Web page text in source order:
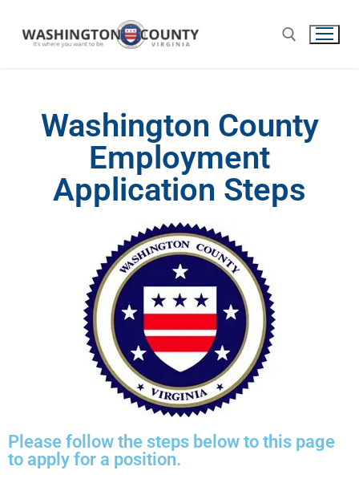
Washington County
Employment
Application Steps
Please follow the steps below to this page
to apply for a position.